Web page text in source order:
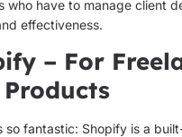
who have to manage client
effectiveness.
– For
so fantastic: Shopify is a